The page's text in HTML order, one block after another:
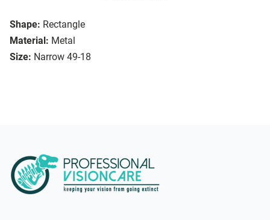
Shape: Rectangle
Material: Metal
Size: Narrow 49-18